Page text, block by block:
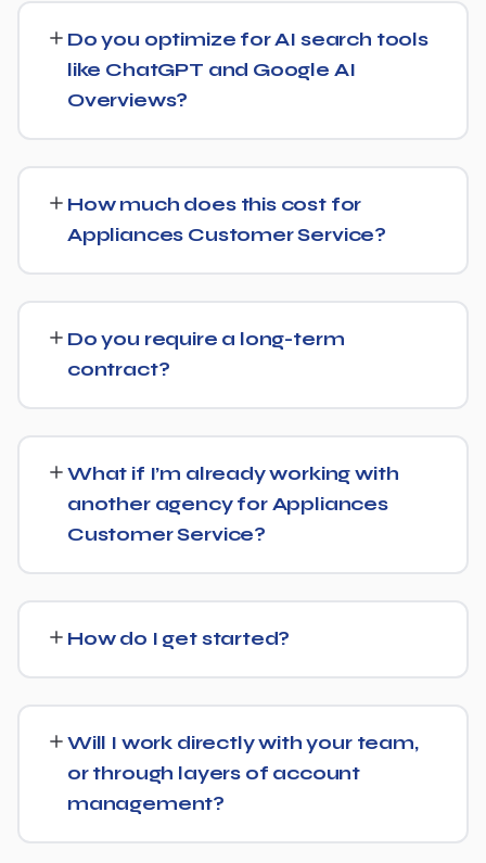
strategy to whether you're targeting a specific city or a
much broader market.
Do you optimize for AI search tools
like ChatGPT and Google AI
Overviews?
means content structured to be easily parsed and
quoted by generative AI tools, in addition to ranking well
in traditional Google search.
How much does this cost for
Appliances Customer Service?
and a transparent, custom quote — no generic
packages.
Do you require a long-term
contract?
ever want to change course.
What if I’m already working with
another agency for Appliances
Customer Service?
a full switch or a complementary approach makes more
sense for your goals.
How do I get started?
Appliances Customer Service and what a tailored plan
would look like.
Will I work directly with your team,
or through layers of account
management?